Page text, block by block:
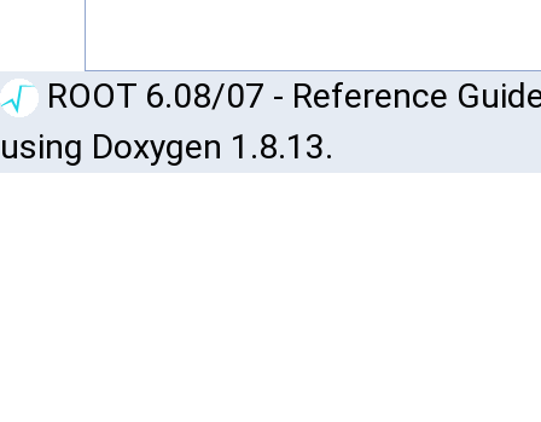
ROOT 6.08/07 - Reference
using Doxygen 1.8.13.